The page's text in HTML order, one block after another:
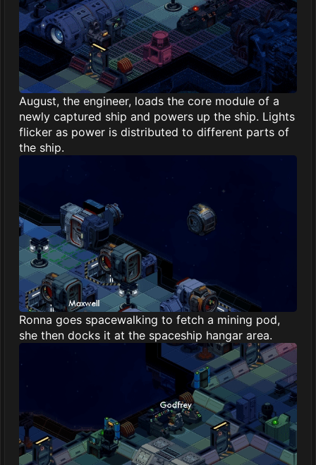
August, the engineer, loads the core module of a
newly captured ship and powers up the ship. Lights
flicker as power is distributed to different parts of
the ship.
Ronna goes spacewalking to fetch a mining pod,
she then docks it at the spaceship hangar area.